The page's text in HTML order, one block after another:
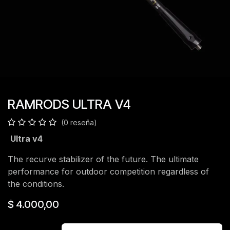
RAMRODS ULTRA V4
(0 reseña)
Ultra v4
The recurve stabilizer of the future. The ultimate
performance for outdoor competition regardless of
the conditions.
$ 4.000,00